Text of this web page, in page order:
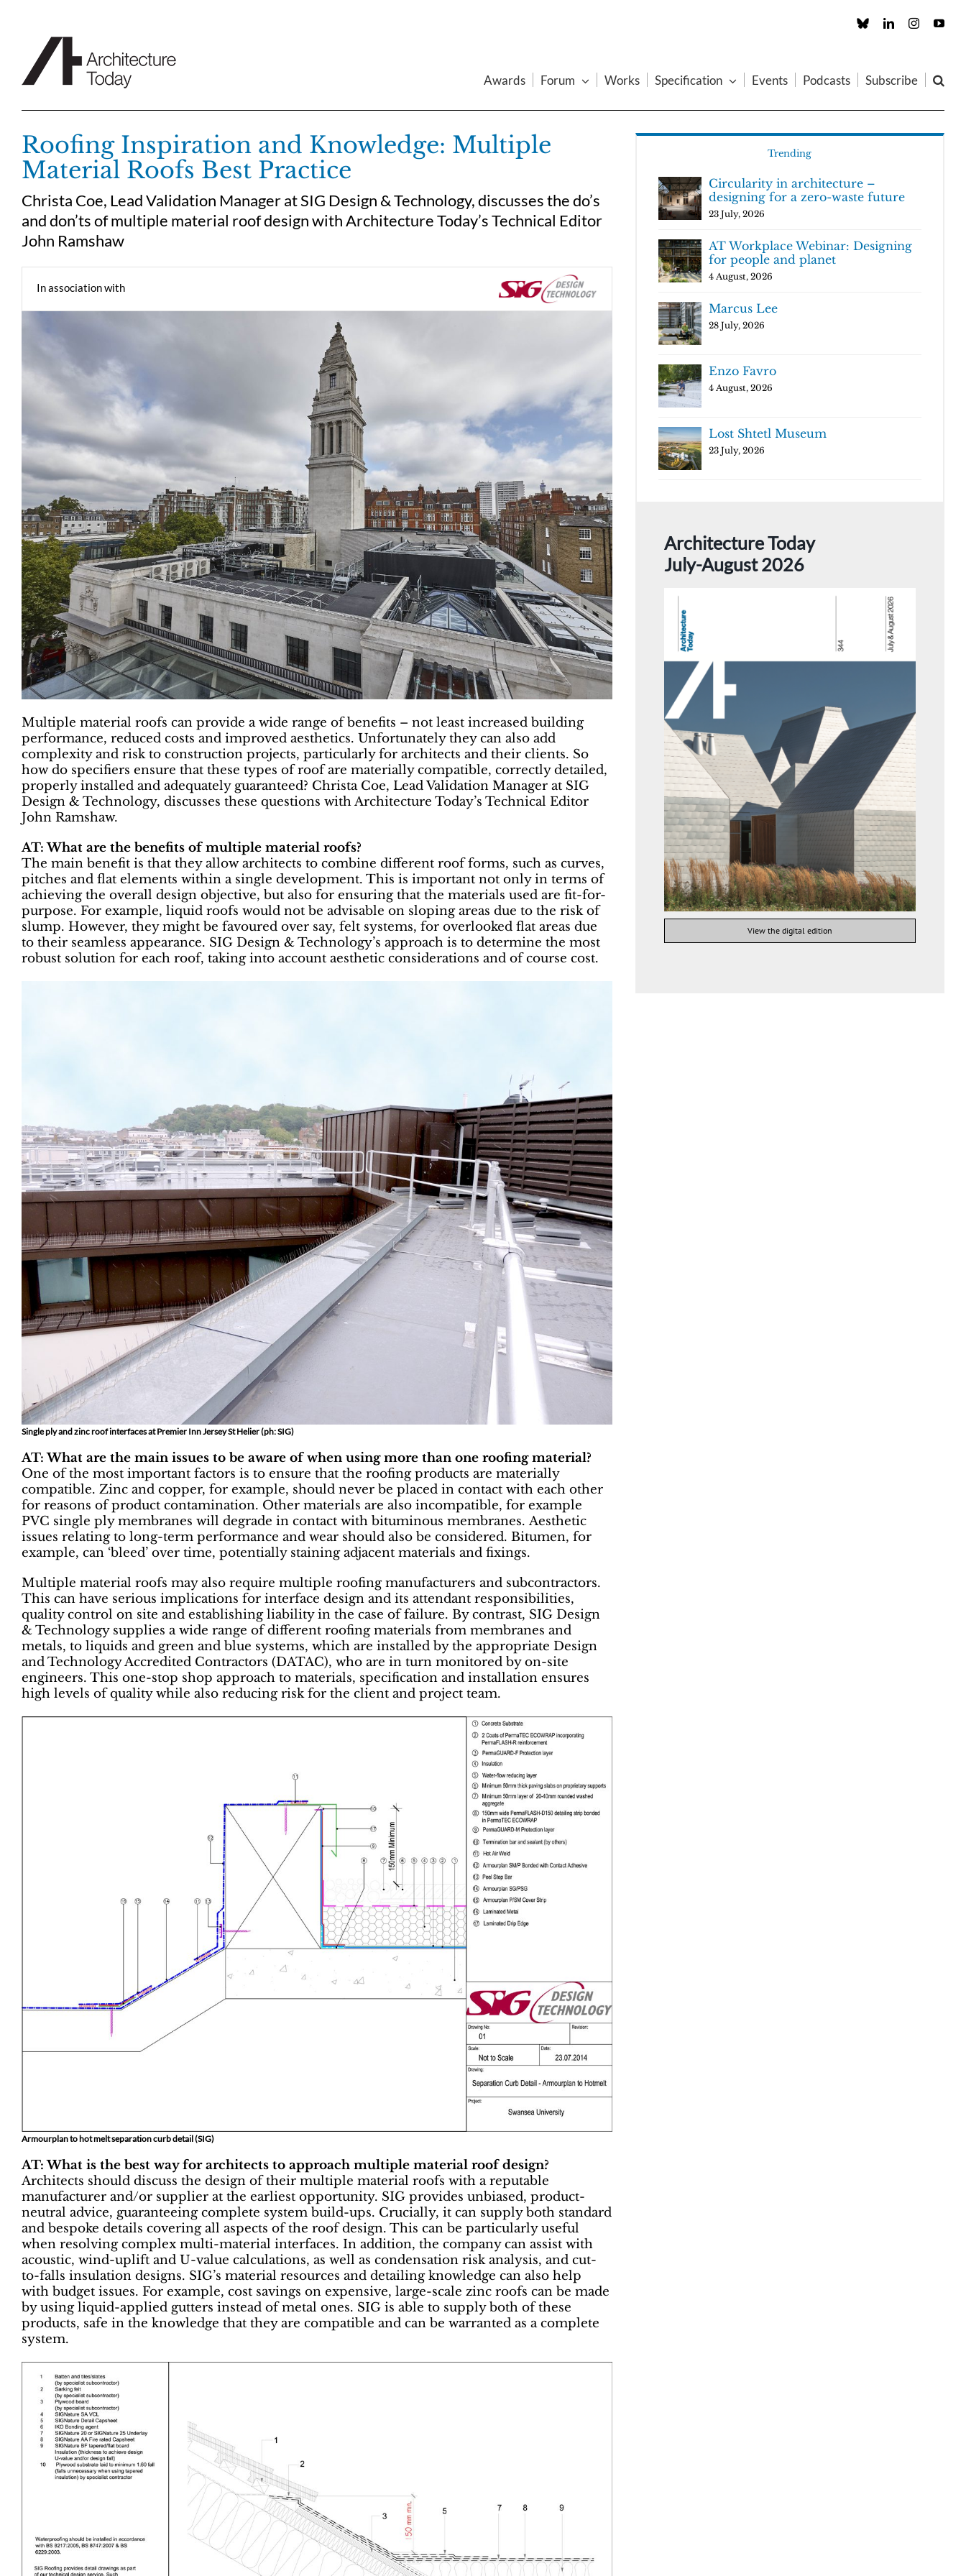
Custom LinkedInInstagram
Awards Forum Works Specification Events Podcasts Subscribe
Roofing Inspiration and Knowledge: Multiple
Material Roofs Best Practice
Christa Coe, Lead Validation Manager at SIG Design & Technology, discusses the do’s
and don’ts of multiple material roof design with Architecture Today’s Technical Editor
John Ramshaw
In association with
Multiple material roofs can provide a wide range of benefits – not least increased building
performance, reduced costs and improved aesthetics. Unfortunately they can also add
complexity and risk to construction projects, particularly for architects and their clients. So
how do specifiers ensure that these types of roof are materially compatible, correctly detailed,
properly installed and adequately guaranteed? Christa Coe, Lead Validation Manager at SIG
Design & Technology, discusses these questions with Architecture Today’s Technical Editor
John Ramshaw.
AT: What are the benefits of multiple material roofs?
The main benefit is that they allow architects to combine different roof forms, such as curves,
pitches and flat elements within a single development. This is important not only in terms of
achieving the overall design objective, but also for ensuring that the materials used are fit-for-
purpose. For example, liquid roofs would not be advisable on sloping areas due to the risk of
slump. However, they might be favoured over say, felt systems, for overlooked flat areas due
to their seamless appearance. SIG Design & Technology’s approach is to determine the most
robust solution for each roof, taking into account aesthetic considerations and of course cost.
Single ply and zinc roof interfaces at Premier Inn Jersey St Helier (ph: SIG)
AT: What are the main issues to be aware of when using more than one roofing material?
One of the most important factors is to ensure that the roofing products are materially
compatible. Zinc and copper, for example, should never be placed in contact with each other
for reasons of product contamination. Other materials are also incompatible, for example
PVC single ply membranes will degrade in contact with bituminous membranes. Aesthetic
issues relating to long-term performance and wear should also be considered. Bitumen, for
example, can ‘bleed’ over time, potentially staining adjacent materials and fixings.
Multiple material roofs may also require multiple roofing manufacturers and subcontractors.
This can have serious implications for interface design and its attendant responsibilities,
quality control on site and establishing liability in the case of failure. By contrast, SIG Design
& Technology supplies a wide range of different roofing materials from membranes and
metals, to liquids and green and blue systems, which are installed by the appropriate Design
and Technology Accredited Contractors (DATAC), who are in turn monitored by on-site
engineers. This one-stop shop approach to materials, specification and installation ensures
high levels of quality while also reducing risk for the client and project team.
Armourplan to hot melt separation curb detail (SIG)
AT: What is the best way for architects to approach multiple material roof design?
Architects should discuss the design of their multiple material roofs with a reputable
manufacturer and/or supplier at the earliest opportunity. SIG provides unbiased, product-
neutral advice, guaranteeing complete system build-ups. Crucially, it can supply both standard
and bespoke details covering all aspects of the roof design. This can be particularly useful
when resolving complex multi-material interfaces. In addition, the company can assist with
acoustic, wind-uplift and U-value calculations, as well as condensation risk analysis, and cut-
to-falls insulation designs. SIG’s material resources and detailing knowledge can also help
with budget issues. For example, cost savings on expensive, large-scale zinc roofs can be made
by using liquid-applied gutters instead of metal ones. SIG is able to supply both of these
products, safe in the knowledge that they are compatible and can be warranted as a complete
system.
Trending
Circularity in architecture –
designing for a zero-waste future
23 July, 2026
AT Workplace Webinar: Designing
for people and planet
4 August, 2026
Marcus Lee
28 July, 2026
Enzo Favro
4 August, 2026
Lost Shtetl Museum
23 July, 2026
Architecture Today
July-August 2026
View the digital edition